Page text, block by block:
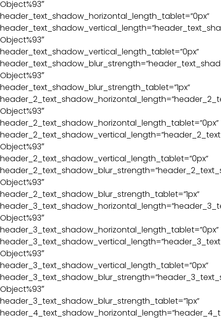
Object%93″
header_text_shadow_horizontal_length_tablet=”0px”
Object%93″
header_text_shadow_vertical_length_tablet=”0px”
Object%93″
header_text_shadow_blur_strength_tablet=”1px”
Object%93″
header_2_text_shadow_horizontal_length_tablet=”0px”
Object%93″
header_2_text_shadow_vertical_length_tablet=”0px”
Object%93″
header_2_text_shadow_blur_strength_tablet=”1px”
Object%93″
header_3_text_shadow_horizontal_length_tablet=”0px”
Object%93″
header_3_text_shadow_vertical_length_tablet=”0px”
Object%93″
header_3_text_shadow_blur_strength_tablet=”1px”